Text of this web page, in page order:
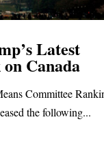
Neal
Funding
Upgrades